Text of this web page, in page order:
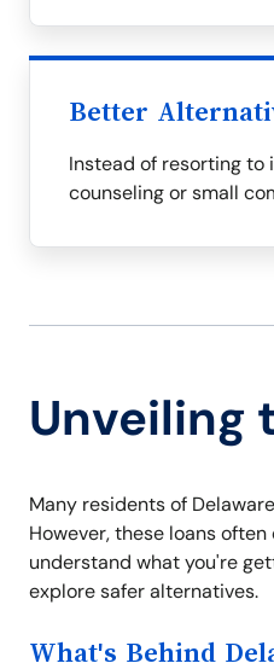
Better
Instead of resorting to
counseling or small
Unveiling
Many residents of
However, these loans
understand what you're
explore safer alternatives.
What's Behind